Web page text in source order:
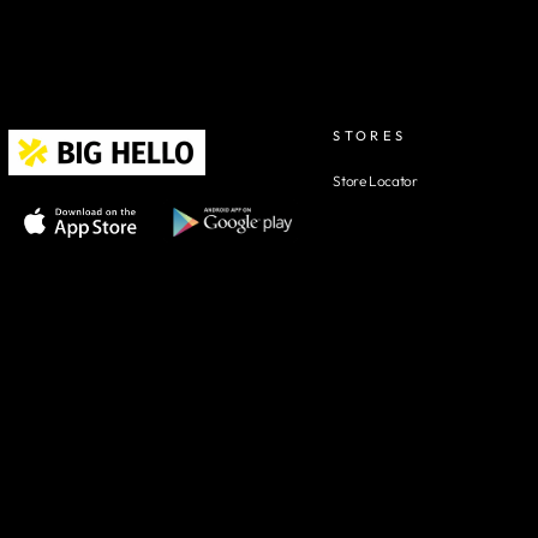
STORES
Store Locator